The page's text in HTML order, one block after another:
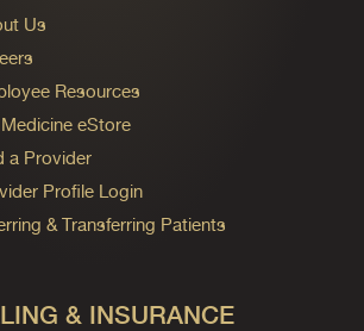
Us
Resources
eStore
a Provider
Profile Login
& Transferring Patients
& INSURANCE